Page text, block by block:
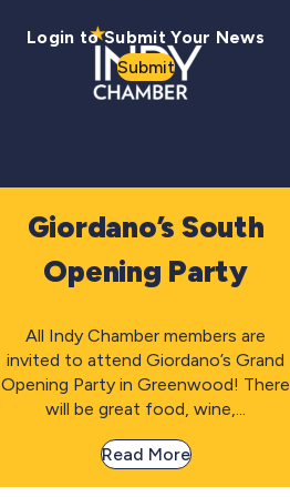
Login to Submit Your News
Submit
Giordano’s South
Opening Party
All Indy Chamber members are
invited to attend Giordano’s Grand
Opening Party in Greenwood! There
will be great food, wine,...
Read More